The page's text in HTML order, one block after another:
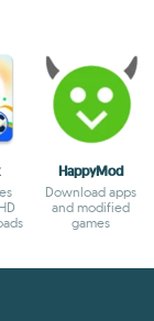
HappyMod
Download apps
and modified
games